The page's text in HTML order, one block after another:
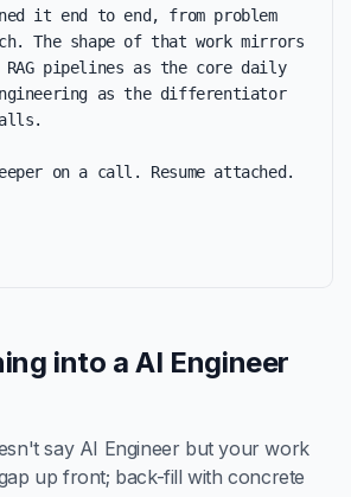
it end to end, from problem
The shape of that work mirrors
pipelines as the core daily
as the differentiator
on a call. Resume attached.
into a AI Engineer
say AI Engineer but your work
up front; back-fill with concrete